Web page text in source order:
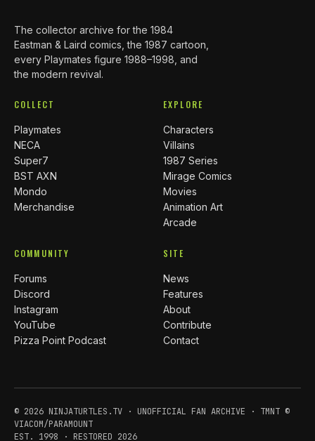
The collector archive for the 1984
Eastman & Laird comics, the 1987 cartoon,
every Playmates figure 1988–1998, and
the modern revival.
COLLECT
Playmates
NECA
Super7
BST AXN
Mondo
Merchandise
EXPLORE
Characters
Villains
1987 Series
Mirage Comics
Movies
Animation Art
Arcade
COMMUNITY
Forums
Discord
Instagram
YouTube
Pizza Point Podcast
SITE
News
Features
About
Contribute
Contact
© 2026 NINJATURTLES.TV · UNOFFICIAL FAN ARCHIVE · TMNT ©
VIACOM/PARAMOUNT
EST. 1998 · RESTORED 2026